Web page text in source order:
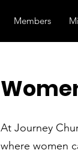
Members
At Journey
where women